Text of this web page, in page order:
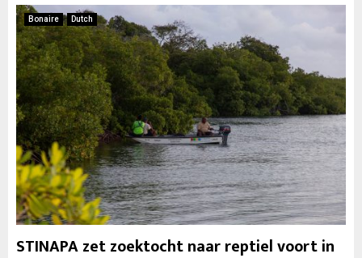
Bonaire Dutch
STINAPA zet zoektocht naar reptiel voort in